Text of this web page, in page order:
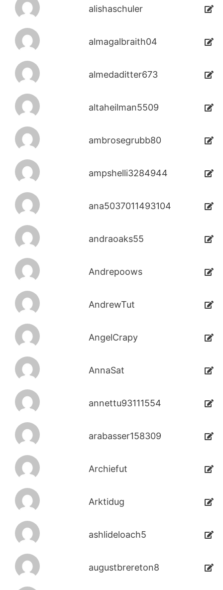
alishaschuler
almagalbraith04
almedaditter673
altaheilman5509
ambrosegrubb80
ampshelli3284944
ana5037011493104
andraoaks55
Andrepoows
AndrewTut
AngelCrapy
AnnaSat
annettu93111554
arabasser158309
Archiefut
Arktidug
ashlideloach5
augustbrereton8